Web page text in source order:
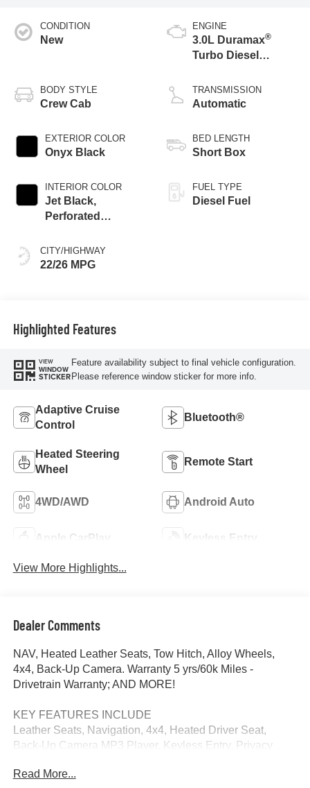
CONDITION
New
BODY STYLE
Crew Cab
EXTERIOR COLOR
Onyx Black
INTERIOR COLOR
Jet Black,
Perforated
Front Outboard
Seat Trim
CITY/HIGHWAY
22/26 MPG
ENGINE
3.0L Duramax®
Turbo Diesel
TRANSMISSION
Automatic
BED LENGTH
Short Box
FUEL TYPE
Diesel Fuel
Highlighted Features
VIEW
WINDOW
STICKER
Feature availability subject to final vehicle configuration.
Please reference window sticker for more info.
Adaptive Cruise
Control
Bluetooth®
Heated Steering
Wheel
Remote Start
4WD/AWD Android Auto
Apple CarPlay Keyless Entry
View More Highlights...
Dealer Comments
NAV, Heated Leather Seats, Tow Hitch, Alloy Wheels,
4x4, Back-Up Camera. Warranty 5 yrs/60k Miles -
Drivetrain Warranty; AND MORE!
KEY FEATURES INCLUDE
Leather Seats, Navigation, 4x4, Heated Driver Seat,
Back-Up Camera MP3 Player, Keyless Entry, Privacy
Control.
Read More...